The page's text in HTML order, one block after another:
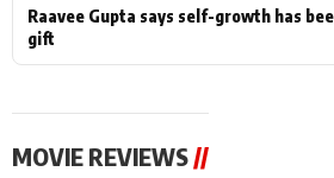
Raavee Gupta says self-growth has
gift
MOVIE REVIEWS//